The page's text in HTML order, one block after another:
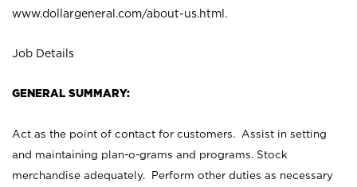
www.dollargeneral.com/about-us.html .
Job Details
GENERAL SUMMARY:
Act as the point of contact for customers. Assist in setting
and maintaining plan-o-grams and programs. Stock
merchandise adequately. Perform other duties as necessary